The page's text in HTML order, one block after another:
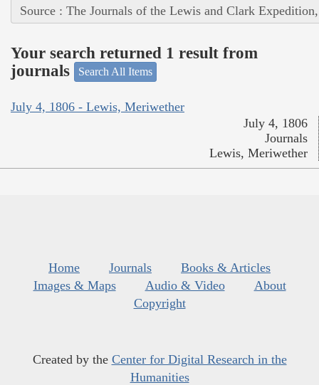
Source : The Journals of the Lewis and Clark
Your search returned 1 result from
journals
Search All Items
July 4, 1806 - Lewis, Meriwether
July 4, 1806
Journals
Lewis, Meriwether
Home Journals
Books & Articles
Images & Maps
Audio & Video
About
Copyright
Created by the Center for Digital Research in the
Humanities